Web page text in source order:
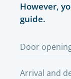
However,
guide.
Door
Arrival and